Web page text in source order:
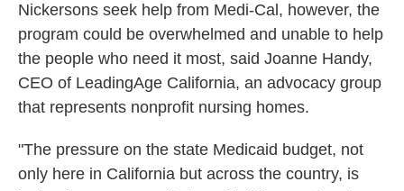
Nickersons seek help from Medi-Cal, however, the
program could be overwhelmed and unable to help
the people who need it most, said Joanne Handy,
CEO of LeadingAge California, an advocacy group
that represents nonprofit nursing homes.
"The pressure on the state Medicaid budget, not
only here in California but across the country, is